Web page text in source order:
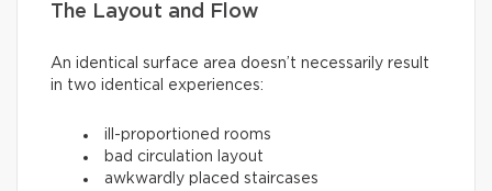
The Layout and Flow
An identical surface area doesn’t necessarily result
in two identical experiences:
ill-proportioned rooms
bad circulation layout
awkwardly placed staircases